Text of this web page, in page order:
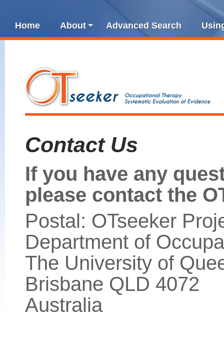
Home About Advanced Search
Contact Us
If you have any
please contact the
Postal: OTseeker
Department of
The University of
Brisbane QLD 4072
Australia